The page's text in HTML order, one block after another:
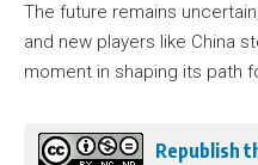
The future remains
and new players like China
moment in shaping its path
Republish